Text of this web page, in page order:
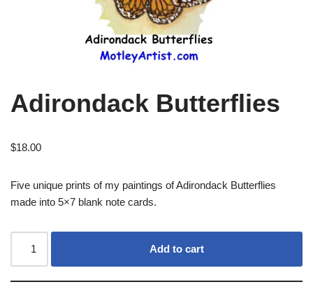
Adirondack Butterflies
$18.00
Five unique prints of my paintings of Adirondack Butterflies
made into 5×7 blank note cards.
Add to cart